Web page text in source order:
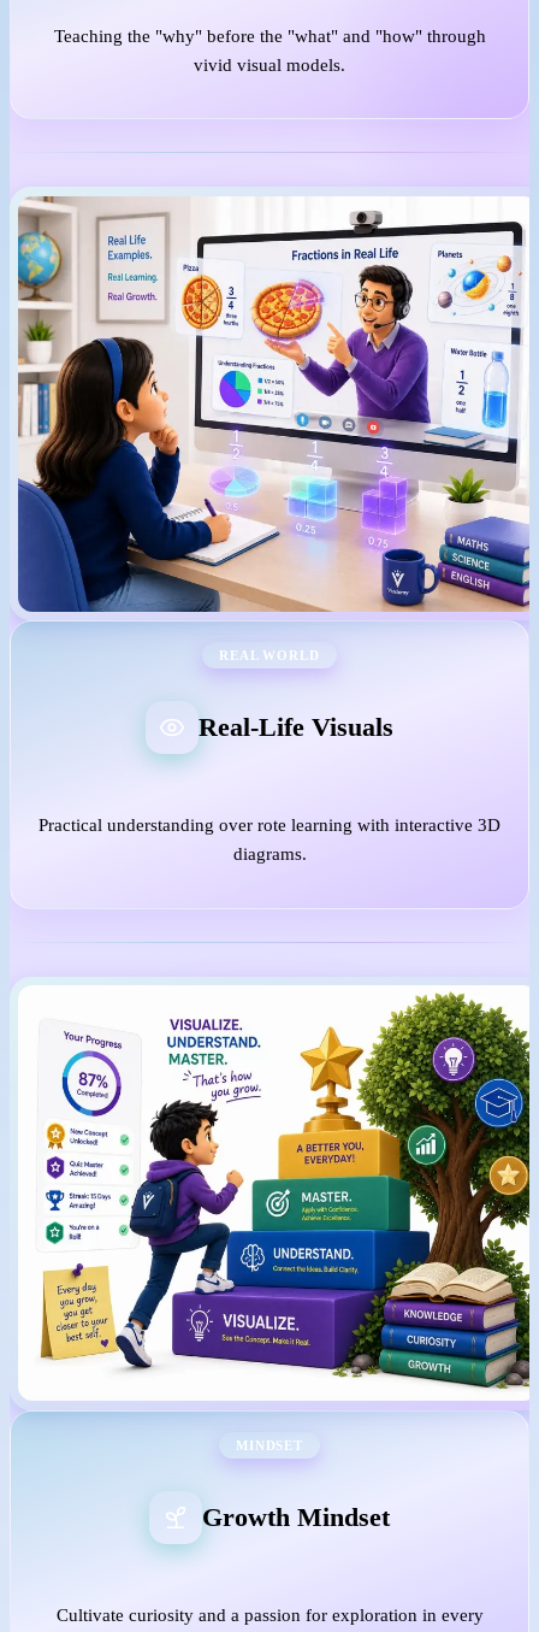
Teaching the "why" before the "what" and "how" through
vivid visual models.
REAL WORLD
Real-Life Visuals
Practical understanding over rote learning with interactive 3D
diagrams.
MINDSET
Growth Mindset
Cultivate curiosity and a passion for exploration in every